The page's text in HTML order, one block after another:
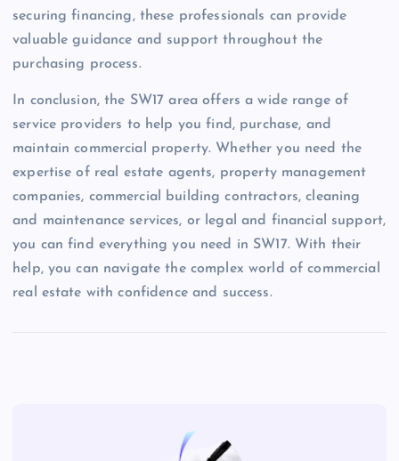
securing financing, these professionals can provide
valuable guidance and support throughout the
purchasing process.
In conclusion, the SW17 area offers a wide range of
service providers to help you find, purchase, and
maintain commercial property. Whether you need the
expertise of real estate agents, property management
companies, commercial building contractors, cleaning
and maintenance services, or legal and financial support,
you can find everything you need in SW17. With their
help, you can navigate the complex world of commercial
real estate with confidence and success.